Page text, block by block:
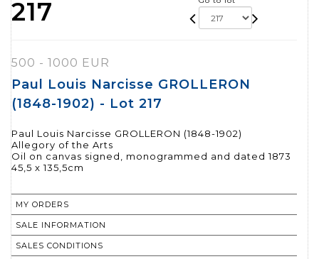
217
500 - 1000 EUR
Paul Louis Narcisse GROLLERON
(1848-1902) - Lot 217
Paul Louis Narcisse GROLLERON (1848-1902)
Allegory of the Arts
Oil on canvas signed, monogrammed and dated 1873
MY ORDERS
SALE INFORMATION
SALES CONDITIONS